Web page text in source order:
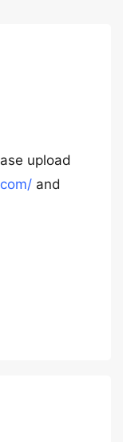
upload
and